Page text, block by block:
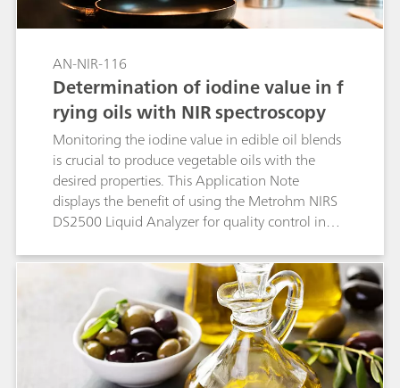
AN-NIR-116
Determination of iodine value in f
rying oils with NIR spectroscopy
Monitoring the iodine value in edible oil blends
is crucial to produce vegetable oils with the
desired properties. This Application Note
displays the benefit of using the Metrohm NIRS
DS2500 Liquid Analyzer for quality control in